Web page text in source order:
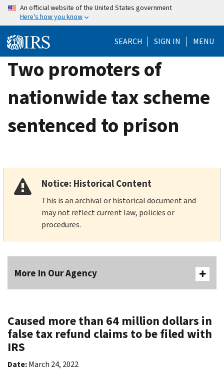
Skip
content
An official website of the United States government
Here's how you know
SEARCH SIGN IN MENU
Two promoters of
nationwide tax scheme
sentenced to prison
Notice: Historical Content
This is an archival or historical document and
may not reflect current law, policies or
procedures.
More In Our Agency
Caused more than 64 million dollars in
false tax refund claims to be filed with
IRS
Date:March 24, 2022